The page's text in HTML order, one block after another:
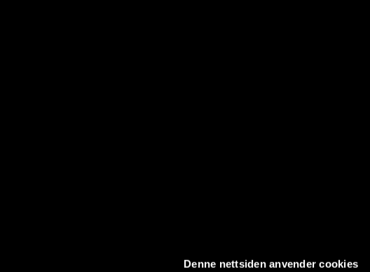
Denne nettsiden anvender cookies